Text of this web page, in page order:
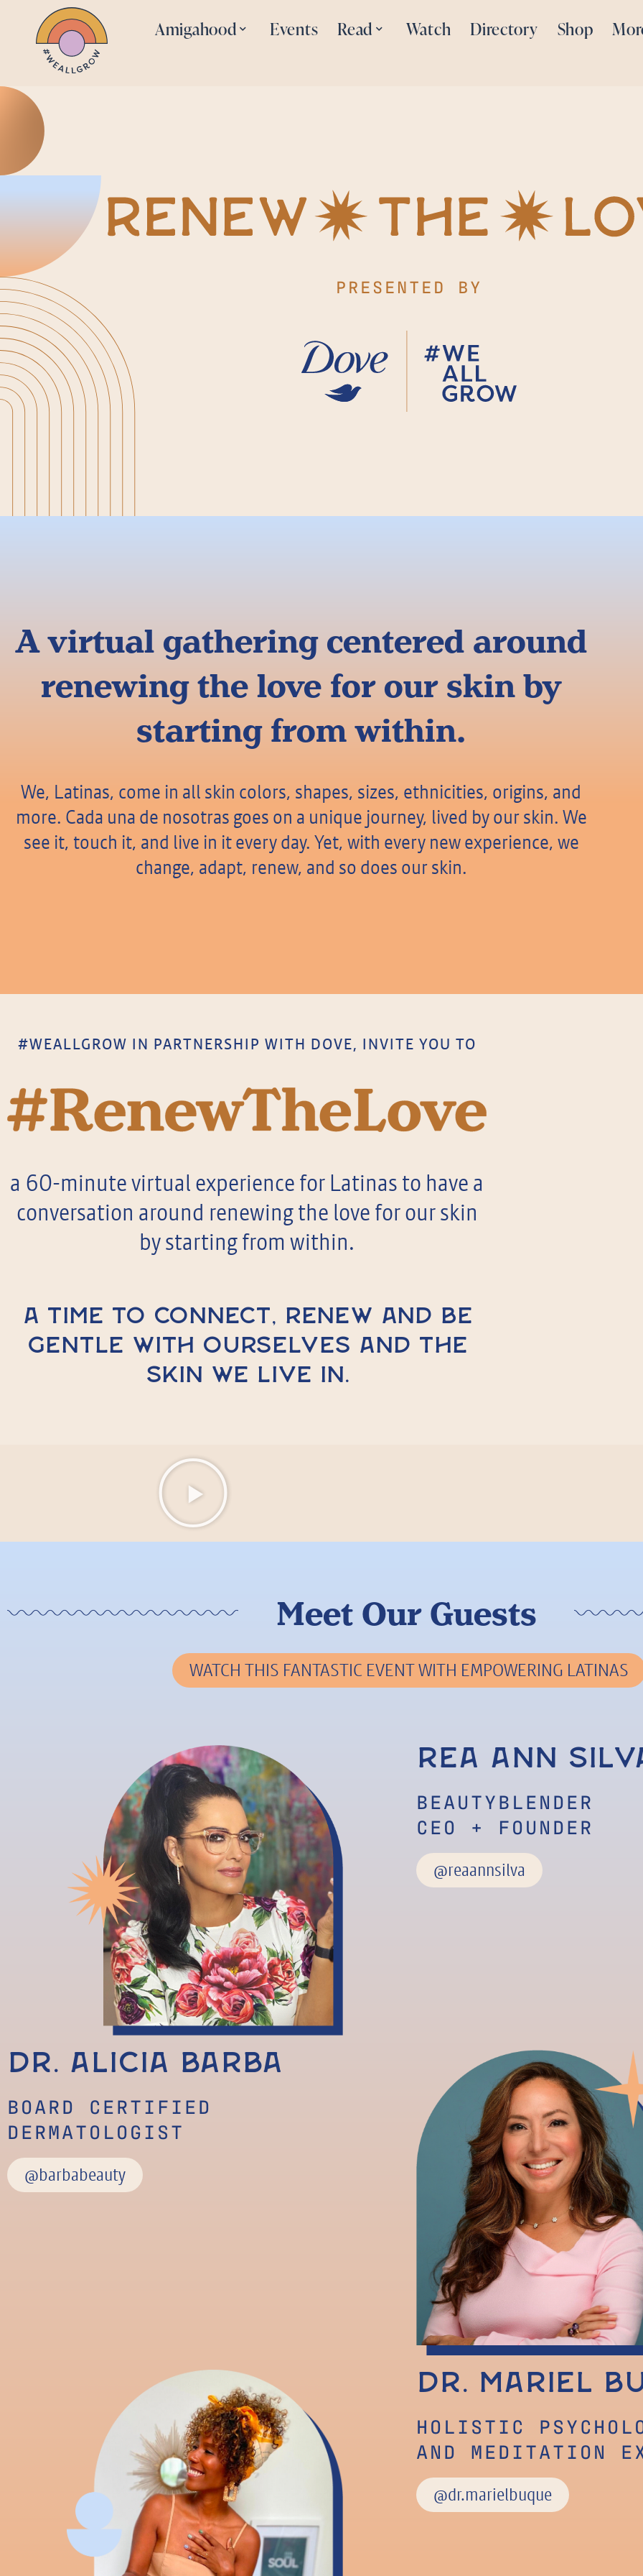
Amigahood Events Read Watch Directory Shop
PRESENTED BY
A virtual gathering centered around
renewing the love for our skin by
starting from within.
We, Latinas, come in all skin colors, shapes, sizes, ethnicities, origins, and
more. Cada una de nosotras goes on a unique journey, lived by our skin. We
see it, touch it, and live in it every day. Yet, with every new experience, we
change, adapt, renew, and so does our skin.
#WEALLGROW IN PARTNERSHIP WITH DOVE, INVITE YOU TO
a 60-minute virtual experience for Latinas to have a
conversation around renewing the love for our skin
by starting from within.
A time to connect, renew and be
gentle with ourselves and the
skin we live in.
Meet Our Guests
WATCH THIS FANTASTIC EVENT WITH EMPOWERING LATINAS
Rea Ann
BEAUTYBLENDER
CEO + FOUNDER
@reaannsilva
Dr. Alicia Barba
BOARD CERTIFIED
DERMATOLOGIST
@barbabeauty
Dr. Mariel
HOLISTIC
AND MEDITATION
@dr.marielbuque